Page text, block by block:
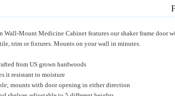
Wall-Mount Medicine Cabinet features our shaker frame
trim or fixtures. Mounts on your wall in minutes.
from US grown hardwoods
it resistant to moisture
mounts with door opening in either direction